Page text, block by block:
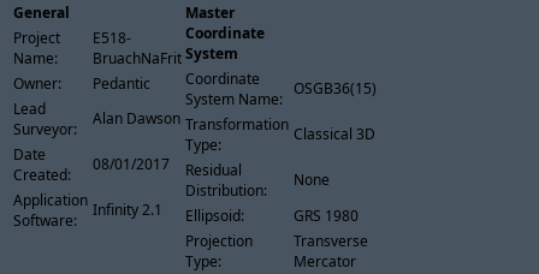
General
Project
Name:
E518-
BruachNaFrithe
Owner:
Pedantic
Lead
Surveyor:
Alan Dawson
Date
Created:
08/01/2017
Application
Software:
Infinity 2.1
Master
Coordinate
System
Coordinate
System Name:
OSGB36(15)
Transformation
Type:
Classical 3D
Residual
Distribution:
None
Ellipsoid:
GRS 1980
Projection
Type:
Transverse
Mercator